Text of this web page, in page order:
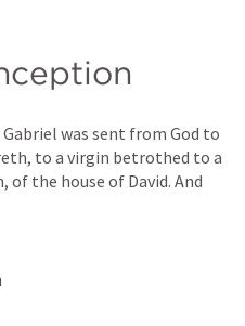
was sent from God to
to a virgin betrothed to a
of the house of David. And